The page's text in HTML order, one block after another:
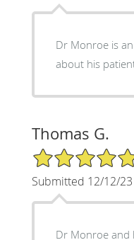
Dr Monroe is
about his
Thomas G.
5/5 Star Rating
Submitted 12/12/23
Dr Monroe and